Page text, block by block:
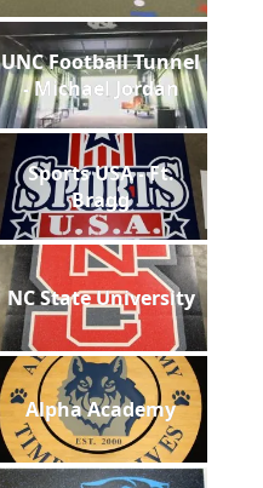
UNC Football Tunnel
- Michael Jordan
Sports USA - Ft.
Bragg
NC State University
Alpha Academy